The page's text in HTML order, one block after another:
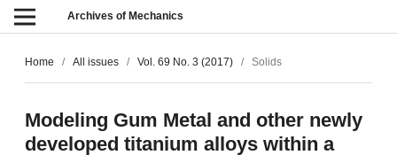
Archives of Mechanics
Home / All issues / Vol. 69 No. 3 (2017) / Solids
Modeling Gum Metal and other newly
developed titanium alloys within a